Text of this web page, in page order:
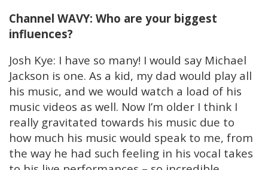
Channel WAVY: Who are your biggest
influences?
Josh Kye: I have so many! I would say Michael
Jackson is one. As a kid, my dad would play all
his music, and we would watch a load of his
music videos as well. Now I’m older I think I
really gravitated towards his music due to
how much his music would speak to me, from
the way he had such feeling in his vocal takes